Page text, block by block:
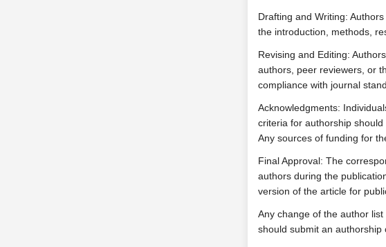
Drafting and Writing:
the introduction, methods,
Revising and Editing:
authors, peer reviewers, or
compliance with journal
Acknowledgments:
criteria for authorship
Any sources of funding for
Final Approval: The
authors during the
version of the article for
Any change of the author
should submit an authorship